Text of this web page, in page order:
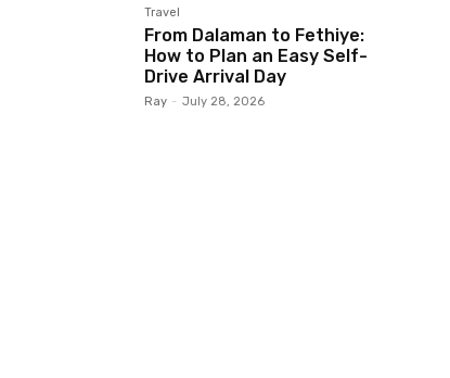
Travel
From Dalaman to Fethiye:
How to Plan an Easy Self-
Drive Arrival Day
Ray - July 28, 2026